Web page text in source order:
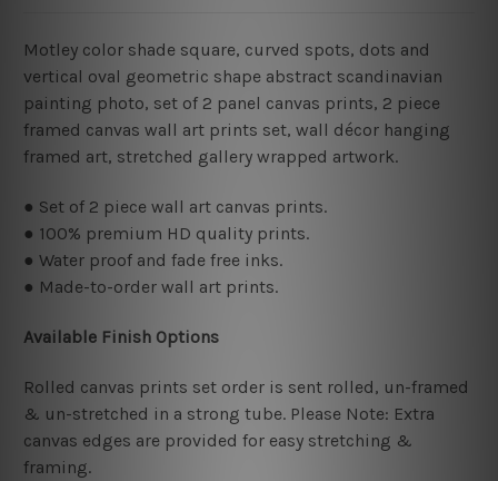
Motley color shade square, curved spots, dots and
vertical oval geometric shape abstract scandinavian
painting photo, set of 2 panel canvas prints, 2 piece
framed canvas wall art prints set, wall décor hanging
framed art, stretched gallery wrapped artwork.
● Set of 2 piece wall art canvas prints.
● 100% premium HD quality prints.
● Water proof and fade free inks.
● Made-to-order wall art prints.
Available Finish Options
Rolled canvas prints set order is sent rolled, un-framed
& un-stretched in a strong tube. Please Note: Extra
canvas edges are provided for easy stretching &
framing.